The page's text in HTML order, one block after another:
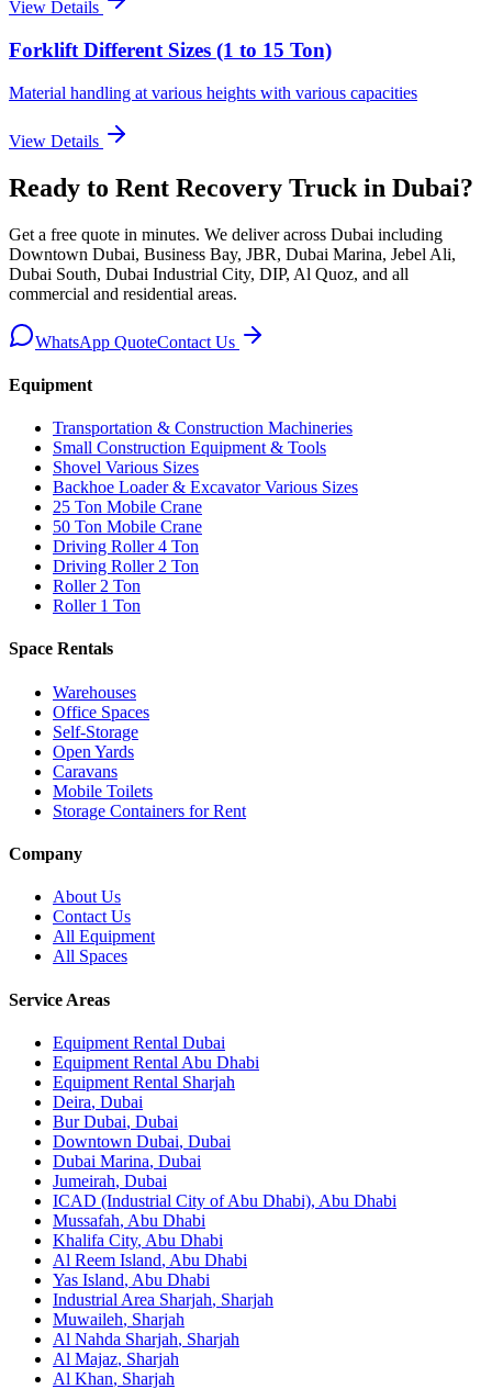
View Details
Forklift Different Sizes (1 to 15 Ton)
Material handling at various heights with various capacities
View Details
Ready to Rent Recovery Truck in Dubai?
Get a free quote in minutes. We deliveracross Dubai including
Downtown Dubai, Business Bay, JBR, Dubai Marina, Jebel Ali,
Dubai South, Dubai Industrial City, DIP, Al Quoz, and all
commercial and residential areas.
WhatsApp QuoteContact Us
Equipment
Transportation & Construction Machineries
Small Construction Equipment & Tools
Shovel Various Sizes
Backhoe Loader & Excavator Various Sizes
25 Ton Mobile Crane
50 Ton Mobile Crane
Driving Roller 4 Ton
Driving Roller 2 Ton
Roller 2 Ton
Roller 1 Ton
Space Rentals
Warehouses
Office Spaces
Self-Storage
Open Yards
Caravans
Mobile Toilets
Storage Containers for Rent
Company
About Us
Contact Us
All Equipment
All Spaces
Service Areas
Equipment Rental Dubai
Equipment Rental Abu Dhabi
Equipment Rental Sharjah
Deira, Dubai
Bur Dubai, Dubai
Downtown Dubai, Dubai
Dubai Marina, Dubai
Jumeirah, Dubai
ICAD (Industrial City of Abu Dhabi), Abu Dhabi
Mussafah, Abu Dhabi
Khalifa City, Abu Dhabi
Al Reem Island, Abu Dhabi
Yas Island, Abu Dhabi
Industrial Area Sharjah, Sharjah
Muwaileh, Sharjah
Al Nahda Sharjah, Sharjah
Al Majaz, Sharjah
Al Khan, Sharjah